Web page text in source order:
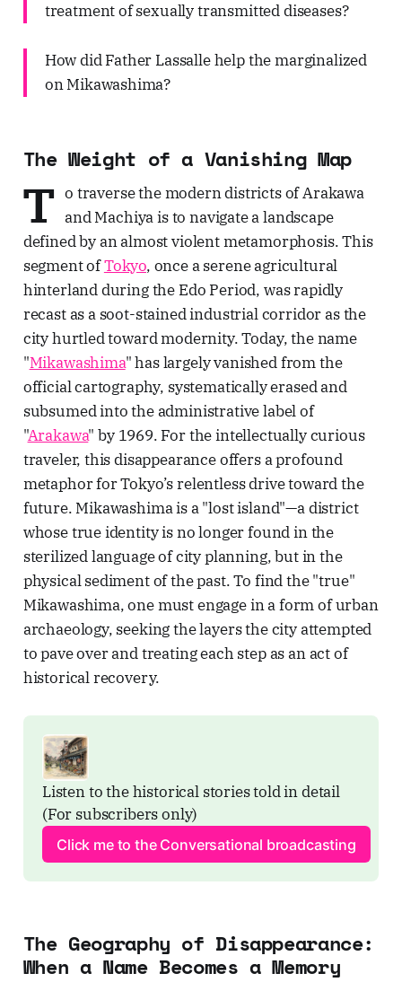
treatment of sexually transmitted diseases?
How did Father Lassalle help the marginalized
on Mikawashima?
The Weight of a Vanishing Map
T o traverse the modern districts of Arakawa
and Machiya is to navigate a landscape
defined by an almost violent metamorphosis. This
segment ofTokyo, once a serene agricultural
hinterland during the Edo Period, was rapidly
recast as a soot-stained industrial corridor as the
city hurtled toward modernity. Today, the name
"Mikawashima" has largely vanished from the
official cartography, systematically erased and
subsumed into the administrative label of
"Arakawa" by 1969. For the intellectually curious
traveler, this disappearance offers a profound
metaphor for Tokyo’s relentless drive toward the
future. Mikawashima is a "lost island"—a district
whose true identity is no longer found in the
sterilized language of city planning, but in the
physical sediment of the past. To find the "true"
Mikawashima, one must engage in a form of urban
archaeology, seeking the layers the city attempted
to pave over and treating each step as an act of
historical recovery.
Listen to the historical stories told in detail
(For subscribers only)
Click me to the Conversational broadcasting
The Geography of Disappearance:
When a Name Becomes a Memory